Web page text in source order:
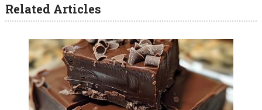
Related Articles